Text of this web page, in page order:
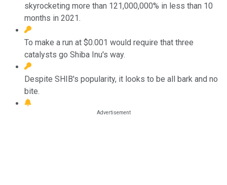
skyrocketing more than 121,000,000% in less than 10
months in 2021.
To make a run at $0.001 would require that three
catalysts go Shiba Inu's way.
Despite SHIB's popularity, it looks to be all bark and no
bite.